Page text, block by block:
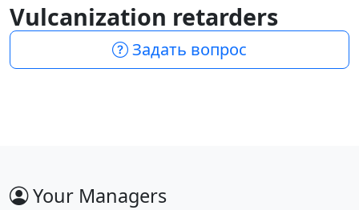
Vulcanization retarders
Задать вопрос
Your Managers